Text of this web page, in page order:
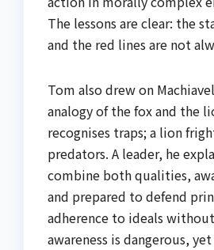
The lessons are clear: the
and the red lines are not
Tom also drew on
analogy of the fox and the
recognises traps; a lion
predators. A leader, he
combine both qualities,
and prepared to defend
adherence to ideals
awareness is dangerous,